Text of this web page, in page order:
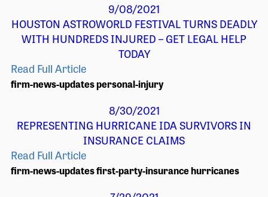
9/08/2021
HOUSTON ASTROWORLD FESTIVAL TURNS DEADLY
WITH HUNDREDS INJURED – GET LEGAL HELP
TODAY
Read Full Article
firm-news-updatespersonal-injury
8/30/2021
REPRESENTING HURRICANE IDA SURVIVORS IN
INSURANCE CLAIMS
Read Full Article
firm-news-updatesfirst-party-insurancehurricanes